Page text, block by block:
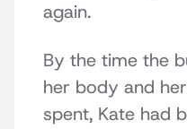
again.
By the time the
her body and
spent, Kate had